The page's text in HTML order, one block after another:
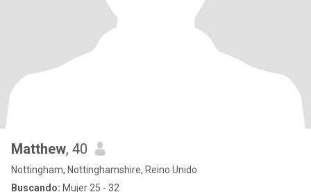
Matthew, 40
Nottingham, Nottinghamshire, Reino Unido
Buscando: Mujer 25 - 32